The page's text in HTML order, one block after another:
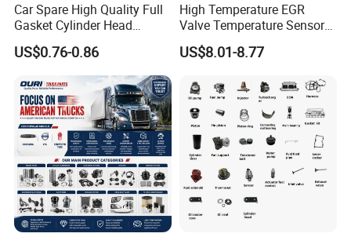
Car Spare High Quality Full
Gasket Cylinder Head
Gasket for Chevrolet Spark
1.0 OEM 96325170
US$0.76-0.86
High Temperature EGR
Valve Temperature Sensor
for Exhaust Gas
Recirculation System
US$8.01-8.77